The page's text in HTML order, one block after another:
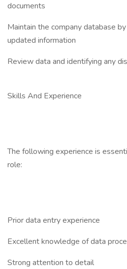
documents
Maintain the company database
updated information
Review data and identifying any
Skills And Experience
The following experience is
role:
Prior data entry experience
Excellent knowledge of data
Strong attention to detail